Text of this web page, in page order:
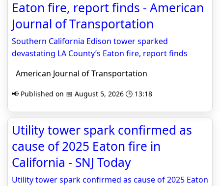
Eaton fire, report finds - American
Journal of Transportation
Southern California Edison tower sparked
devastating LA County’s Eaton fire, report finds
American Journal of Transportation
📢 Published on 📅 August 5, 2026 🕒 13:18
Utility tower spark confirmed as
cause of 2025 Eaton fire in
California - SNJ Today
Utility tower spark confirmed as cause of 2025 Eaton